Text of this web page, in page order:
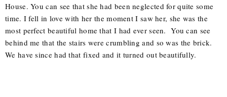
House. You can see that she had been neglected for quite some
time. I fell in love with her the moment I saw her, she was the
most perfect beautiful home that I had ever seen. You can see
behind me that the stairs were crumbling and so was the brick.
We have since had that fixed and it turned out beautifully.